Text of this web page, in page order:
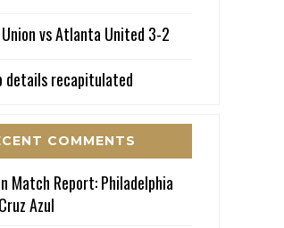
vs Atlanta United 3-2
details recapitulated
COMMENTS
Match Report: Philadelphia
Azul